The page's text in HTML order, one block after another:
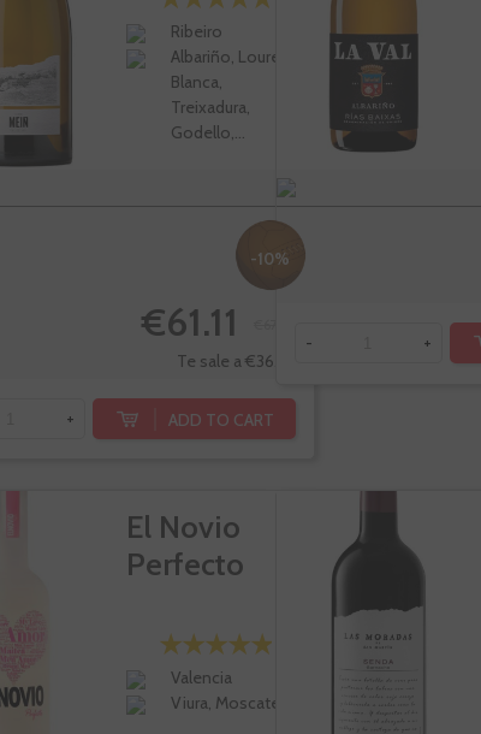
Ribeiro
Albariño, Loureira
Blanca,
Treixadura,
Godello,...
-10%
€61.11
Te sale a €36.48/l
+ ADD TO CART
- +
El Novio
Perfecto
Valencia
Viura, Moscatel